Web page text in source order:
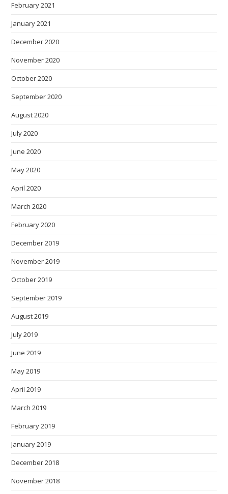
February 2021
January 2021
December 2020
November 2020
October 2020
September 2020
August 2020
July 2020
June 2020
May 2020
April 2020
March 2020
February 2020
December 2019
November 2019
October 2019
September 2019
August 2019
July 2019
June 2019
May 2019
April 2019
March 2019
February 2019
January 2019
December 2018
November 2018